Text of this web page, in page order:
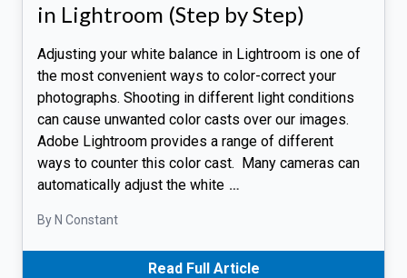
in Lightroom (Step by Step)
Adjusting your white balance in Lightroom is one of
the most convenient ways to color-correct your
photographs. Shooting in different light conditions
can cause unwanted color casts over our images.
Adobe Lightroom provides a range of different
ways to counter this color cast. Many cameras can
automatically adjust the white …
By N Constant
Read Full Article